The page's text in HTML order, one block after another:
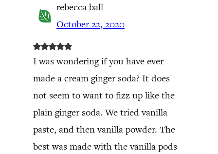
rebecca ball
October 22, 2020
I was wondering if you have ever
made a cream ginger soda? It does
not seem to want to fizz up like the
plain ginger soda. We tried vanilla
paste, and then vanilla powder. The
best was made with the vanilla pods